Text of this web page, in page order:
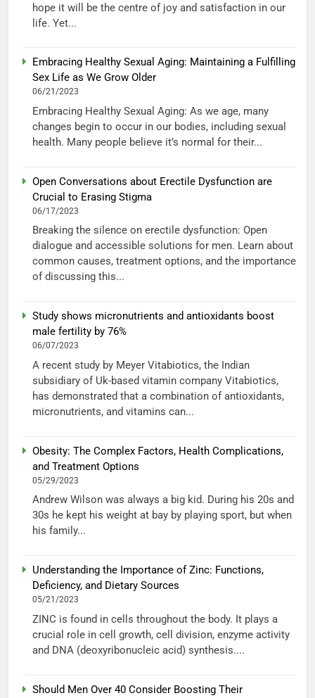
hope it will be the centre of joy and satisfaction in our
life. Yet...
Embracing Healthy Sexual Aging: Maintaining a Fulfilling
Sex Life as We Grow Older
06/21/2023
Embracing Healthy Sexual Aging: As we age, many
changes begin to occur in our bodies, including sexual
health. Many people believe it’s normal for their...
Open Conversations about Erectile Dysfunction are
Crucial to Erasing Stigma
06/17/2023
Breaking the silence on erectile dysfunction: Open
dialogue and accessible solutions for men. Learn about
common causes, treatment options, and the importance
of discussing this...
Study shows micronutrients and antioxidants boost
male fertility by 76%
06/07/2023
A recent study by Meyer Vitabiotics, the Indian
subsidiary of Uk-based vitamin company Vitabiotics,
has demonstrated that a combination of antioxidants,
micronutrients, and vitamins can...
Obesity: The Complex Factors, Health Complications,
and Treatment Options
05/29/2023
Andrew Wilson was always a big kid. During his 20s and
30s he kept his weight at bay by playing sport, but when
his family...
Understanding the Importance of Zinc: Functions,
Deficiency, and Dietary Sources
05/21/2023
ZINC is found in cells throughout the body. It plays a
crucial role in cell growth, cell division, enzyme activity
and DNA (deoxyribonucleic acid) synthesis....
Should Men Over 40 Consider Boosting Their